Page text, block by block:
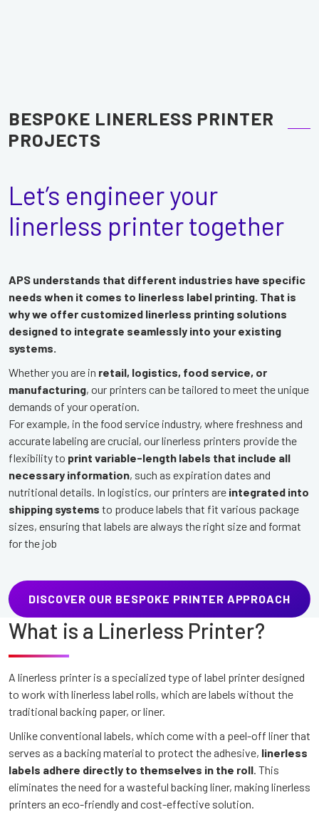
BESPOKE LINERLESS PRINTER
PROJECTS
Let’s engineer your
linerless printer together
APS understands that different industries have specific
needs when it comes to linerless label printing. That is
why we offer customized linerless printing solutions
designed to integrate seamlessly into your existing
systems.
Whether you are in retail, logistics, food service, or
manufacturing, our printers can be tailored to meet the unique
demands of your operation.
For example, in the food service industry, where freshness and
accurate labeling are crucial, our linerless printers provide the
flexibility to print variable-length labels that include all
necessary information, such as expiration dates and
nutritional details. In logistics, our printers are integrated into
shipping systems to produce labels that fit various package
sizes, ensuring that labels are always the right size and format
for the job
DISCOVER OUR BESPOKE PRINTER APPROACH
What is a Linerless Printer?
A linerless printer is a specialized type of label printer designed
to work with linerless label rolls, which are labels without the
traditional backing paper, or liner.
Unlike conventional labels, which come with a peel-off liner that
serves as a backing material to protect the adhesive, linerless
labels adhere directly to themselves in the roll. This
eliminates the need for a wasteful backing liner, making linerless
printers an eco-friendly and cost-effective solution.